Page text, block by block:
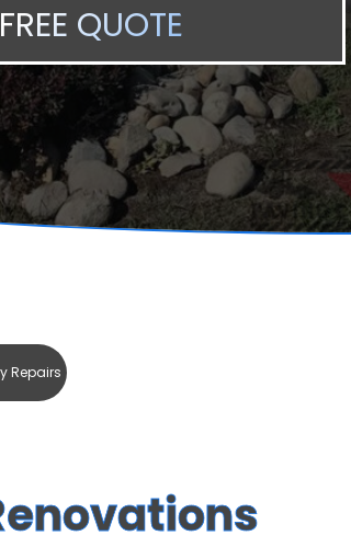
QUOTE
Repairs